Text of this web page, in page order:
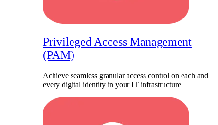
Privileged Access Management
(PAM)
Achieve seamless granular access control on each and
every digital identity in your IT infrastructure.